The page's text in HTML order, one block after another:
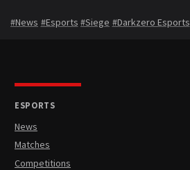
#News #Esports #Siege #Darkzero Esports
ESPORTS
News
Matches
Competitions